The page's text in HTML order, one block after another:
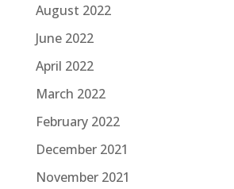
August 2022
June 2022
April 2022
March 2022
February 2022
December 2021
November 2021